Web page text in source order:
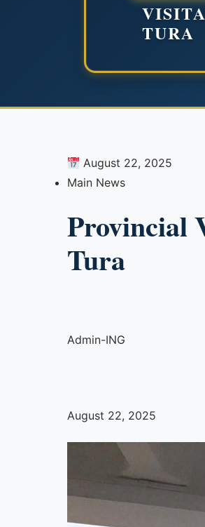
TURA
August 22, 2025
Main News
Provincial
Tura
Admin-ING
August 22, 2025